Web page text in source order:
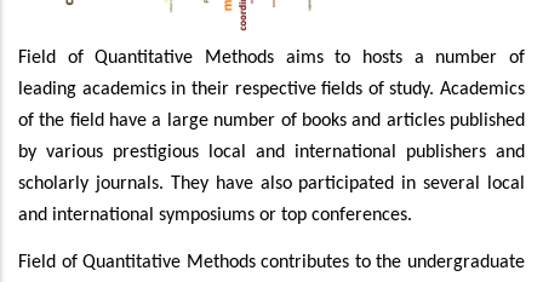
Field of Quantitative Methods aims to hosts a number of
leading academics in their respective fields of study. Academics
of the field have a large number of books and articles published
by various prestigious local and international publishers and
scholarly journals. They have also participated in several local
and international symposiums or top conferences.
Field of Quantitative Methods contributes to the undergraduate